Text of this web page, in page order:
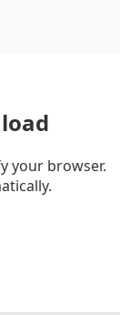
your browser.